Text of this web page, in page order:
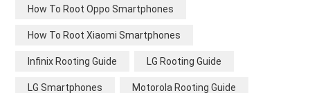
How To Root Oppo Smartphones
How To Root Xiaomi Smartphones
Infinix Rooting Guide LG Rooting Guide
LG Smartphones Motorola Rooting Guide